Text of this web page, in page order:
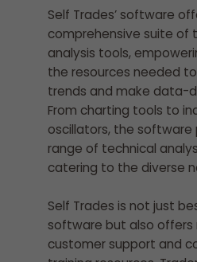
Self Trades’ software
comprehensive suite of
analysis tools,
the resources needed
trends and make data-
From charting tools to
oscillators, the software
range of technical
catering to the diverse
Self Trades is not just
software but also offers
customer support and